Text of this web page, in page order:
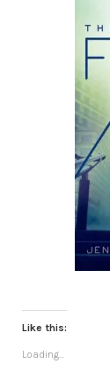
Like this:
Loading...